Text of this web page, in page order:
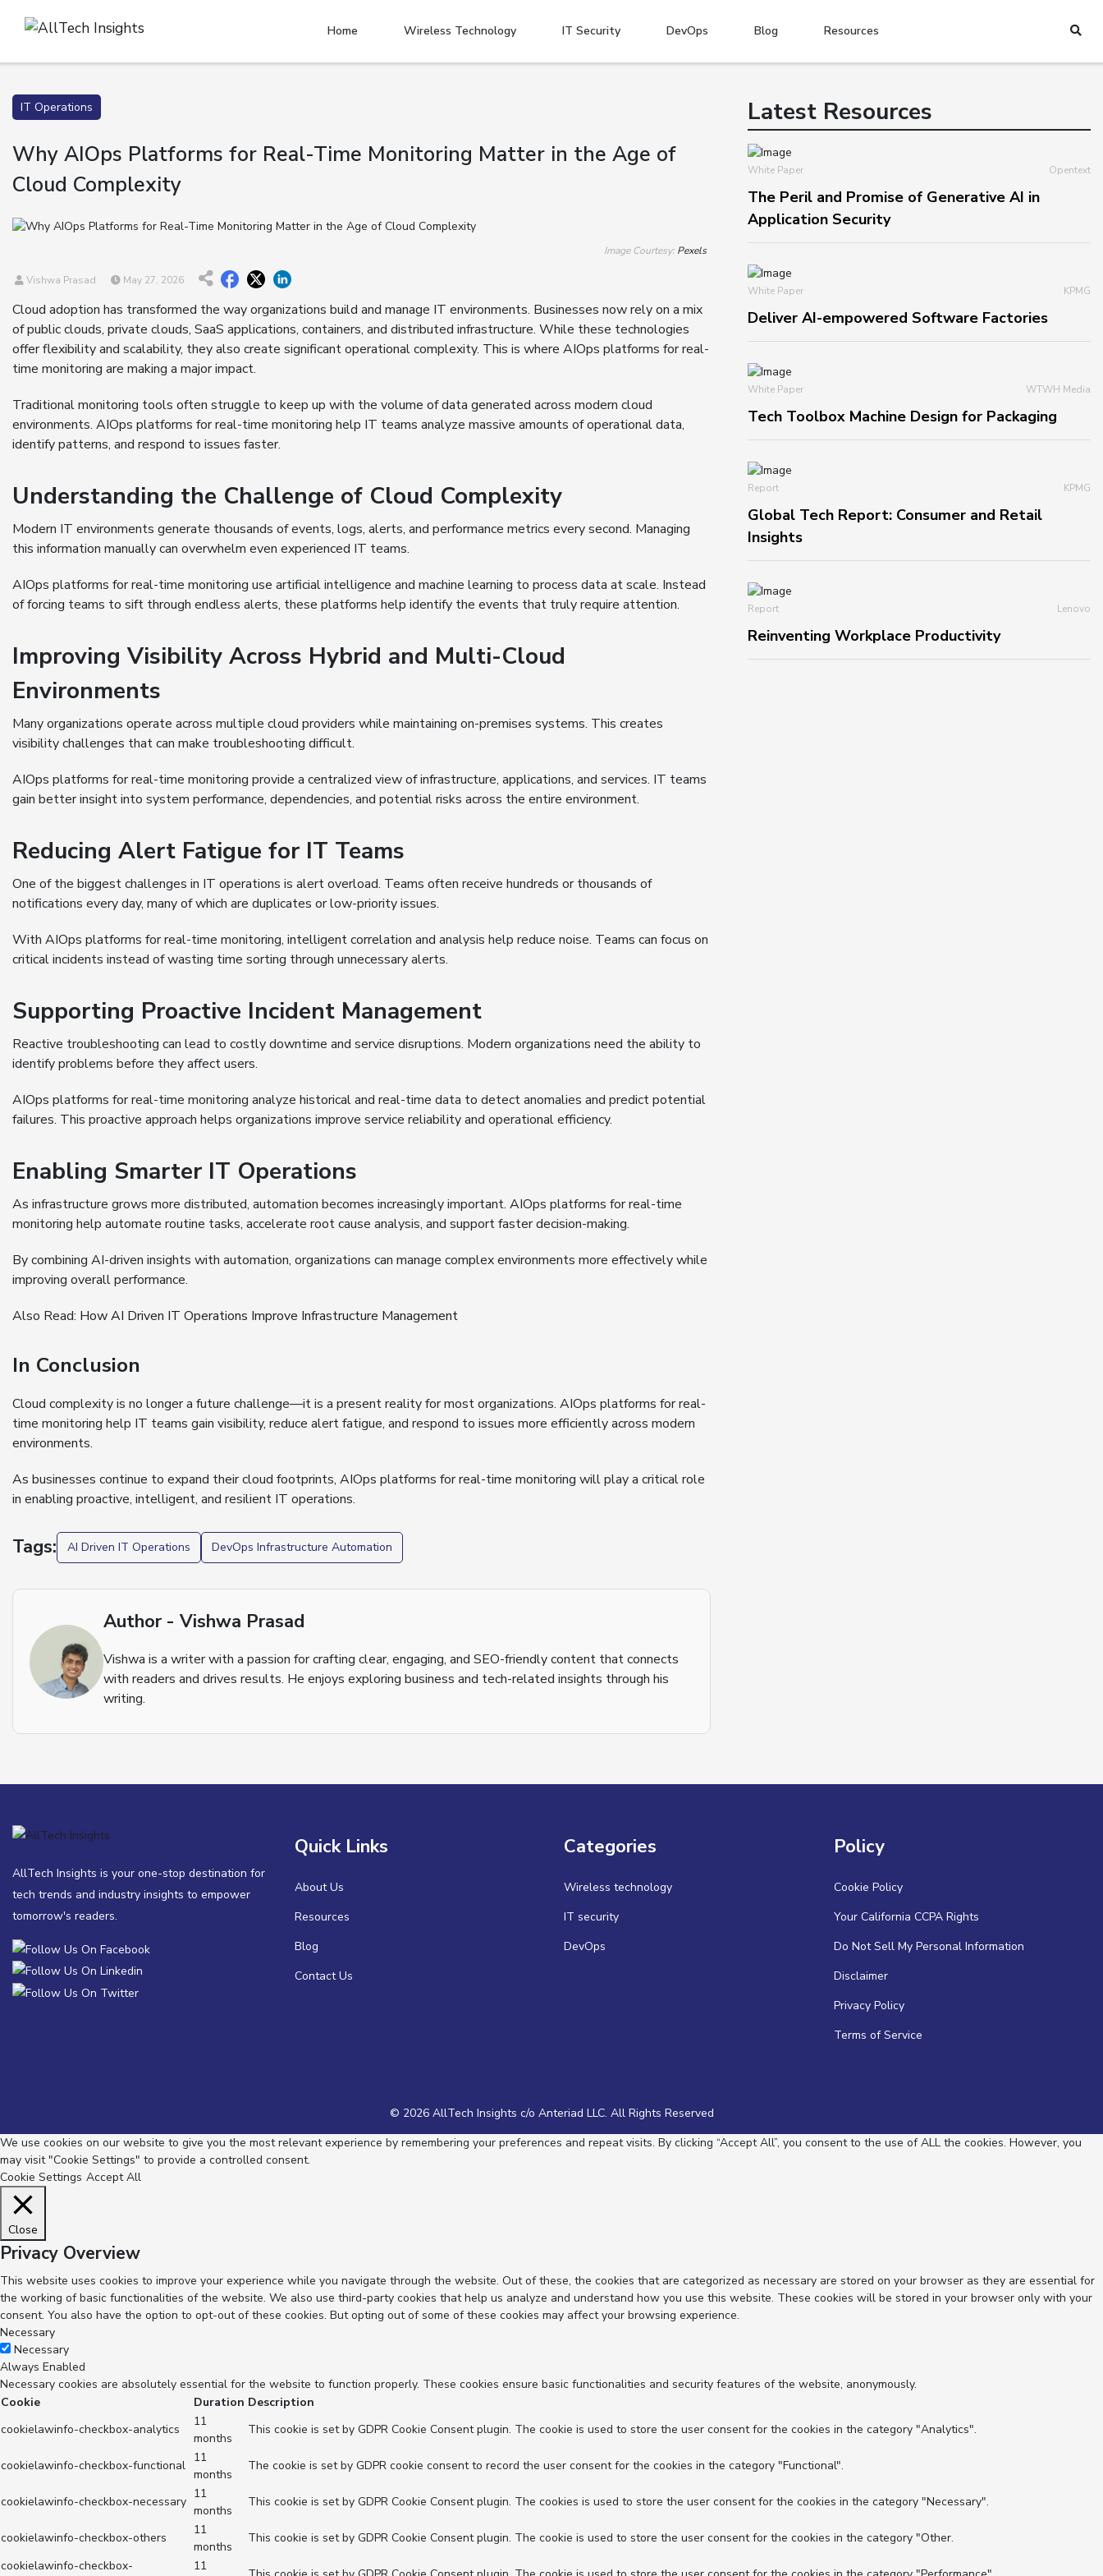
Home Wireless Technology IT Security DevOps Blog Resources
IT Operations
Why AIOps Platforms for Real-Time Monitoring Matter in the Age of
Cloud Complexity
Image Courtesy: Pexels
Vishwa Prasad May 27, 2026
Cloud adoption has transformed the way organizations build and manage IT environments. Businesses now rely on a mix
of public clouds, private clouds, SaaS applications, containers, and distributed infrastructure. While these technologies
offer flexibility and scalability, they also create significant operational complexity. This is where AIOps platforms for real-
time monitoring are making a major impact.
Traditional monitoring tools often struggle to keep up with the volume of data generated across modern cloud
environments. AIOps platforms for real-time monitoring help IT teams analyze massive amounts of operational data,
identify patterns, and respond to issues faster.
Understanding the Challenge of Cloud Complexity
Modern IT environments generate thousands of events, logs, alerts, and performance metrics every second. Managing
this information manually can overwhelm even experienced IT teams.
AIOps platforms for real-time monitoring use artificial intelligence and machine learning to process data at scale. Instead
of forcing teams to sift through endless alerts, these platforms help identify the events that truly require attention.
Improving Visibility Across Hybrid and Multi-Cloud
Environments
Many organizations operate across multiple cloud providers while maintaining on-premises systems. This creates
visibility challenges that can make troubleshooting difficult.
AIOps platforms for real-time monitoring provide a centralized view of infrastructure, applications, and services. IT teams
gain better insight into system performance, dependencies, and potential risks across the entire environment.
Reducing Alert Fatigue for IT Teams
One of the biggest challenges in IT operations is alert overload. Teams often receive hundreds or thousands of
notifications every day, many of which are duplicates or low-priority issues.
With AIOps platforms for real-time monitoring, intelligent correlation and analysis help reduce noise. Teams can focus on
critical incidents instead of wasting time sorting through unnecessary alerts.
Supporting Proactive Incident Management
Reactive troubleshooting can lead to costly downtime and service disruptions. Modern organizations need the ability to
identify problems before they affect users.
AIOps platforms for real-time monitoring analyze historical and real-time data to detect anomalies and predict potential
failures. This proactive approach helps organizations improve service reliability and operational efficiency.
Enabling Smarter IT Operations
As infrastructure grows more distributed, automation becomes increasingly important. AIOps platforms for real-time
monitoring help automate routine tasks, accelerate root cause analysis, and support faster decision-making.
By combining AI-driven insights with automation, organizations can manage complex environments more effectively while
improving overall performance.
Also Read: How AI Driven IT Operations Improve Infrastructure Management
In Conclusion
Cloud complexity is no longer a future challenge—it is a present reality for most organizations. AIOps platforms for real-
time monitoring help IT teams gain visibility, reduce alert fatigue, and respond to issues more efficiently across modern
environments.
As businesses continue to expand their cloud footprints, AIOps platforms for real-time monitoring will play a critical role
in enabling proactive, intelligent, and resilient IT operations.
Tags: AI Driven IT Operations DevOps Infrastructure Automation
Author - Vishwa Prasad
Vishwa is a writer with a passion for crafting clear, engaging, and SEO-friendly content that connects
with readers and drives results. He enjoys exploring business and tech-related insights through his
writing.
Latest Resources
White Paper Opentext
The Peril and Promise of Generative AI in
Application Security
White Paper KPMG
Deliver AI-empowered Software Factories
White Paper WTWH Media
Tech Toolbox Machine Design for Packaging
Report KPMG
Global Tech Report: Consumer and Retail
Insights
Report Lenovo
Reinventing Workplace Productivity
AllTech Insights is your one-stop destination for
tech trends and industry insights to empower
tomorrow's readers.
Quick Links
About Us
Resources
Blog
Contact Us
Categories
Wireless technology
IT security
DevOps
Policy
Cookie Policy
Your California CCPA Rights
Do Not Sell My Personal Information
Disclaimer
Privacy Policy
Terms of Service
© 2026 AllTech Insights c/o Anteriad LLC. All Rights Reserved
We use cookies on our website to give you the most relevant experience by remembering your preferences and repeat visits. By clicking “Accept All”, you consent to the use of ALL the cookies. However, you
may visit "Cookie Settings" to provide a controlled consent.
Cookie Settings Accept All
Close
Privacy Overview
This website uses cookies to improve your experience while you navigate through the website. Out of these, the cookies that are categorized as necessary are stored on your browser as they are essential for
the working of basic functionalities of the website. We also use third-party cookies that help us analyze and understand how you use this website. These cookies will be stored in your browser only with your
consent. You also have the option to opt-out of these cookies. But opting out of some of these cookies may affect your browsing experience.
Necessary
Necessary
Always Enabled
Necessary cookies are absolutely essential for the website to function properly. These cookies ensure basic functionalities and security features of the website, anonymously.
Cookie
Duration Description
cookielawinfo-checkbox-analytics
11
months
This cookie is set by GDPR Cookie Consent plugin. The cookie is used to store the user consent for the cookies in the category "Analytics".
cookielawinfo-checkbox-functional
11
months
The cookie is set by GDPR cookie consent to record the user consent for the cookies in the category "Functional".
cookielawinfo-checkbox-necessary
11
months
This cookie is set by GDPR Cookie Consent plugin. The cookies is used to store the user consent for the cookies in the category "Necessary".
cookielawinfo-checkbox-others
11
months
This cookie is set by GDPR Cookie Consent plugin. The cookie is used to store the user consent for the cookies in the category "Other.
cookielawinfo-checkbox-
11